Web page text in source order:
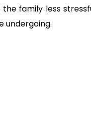
family less
undergoing.